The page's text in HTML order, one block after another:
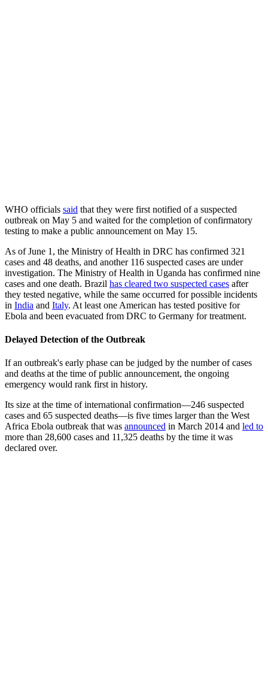
WHO officials said that they were first notified of a suspected
outbreak on May 5 and waited for the completion of confirmatory
testing to make a public announcement on May 15.
As of June 1, the Ministry of Health in DRC has confirmed 321
cases and 48 deaths, and another 116 suspected cases are under
investigation. The Ministry of Health in Uganda has confirmed nine
cases and one death. Brazil has cleared two suspected cases after
they tested negative, while the same occurred for possible incidents
in India and Italy. At least one American has tested positive for
Ebola and been evacuated from DRC to Germany for treatment.
Delayed Detection of the Outbreak
If an outbreak's early phase can be judged by the number of cases
and deaths at the time of public announcement, the ongoing
emergency would rank first in history.
Its size at the time of international confirmation—246 suspected
cases and 65 suspected deaths—is five times larger than the West
Africa Ebola outbreak that was announced in March 2014 and led to
more than 28,600 cases and 11,325 deaths by the time it was
declared over.